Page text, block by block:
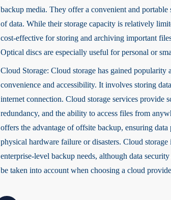
backup media. They offer a convenient and
of data. While their storage capacity is relatively
cost-effective for storing and archiving important
Optical discs are especially useful for personal or
Cloud Storage: Cloud storage has gained popularity
convenience and accessibility. It involves storing
internet connection. Cloud storage services provide
redundancy, and the ability to access files from
offers the advantage of offsite backup, ensuring
physical hardware failure or disasters. Cloud
enterprise-level backup needs, although data
be taken into account when choosing a cloud